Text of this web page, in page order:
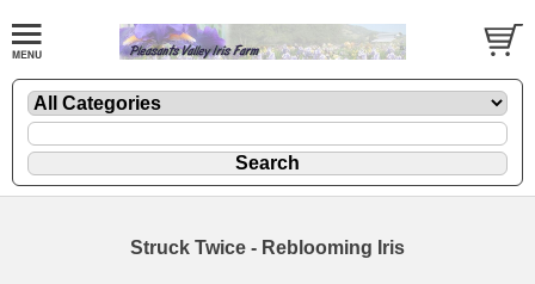
Struck Twice - Reblooming Iris